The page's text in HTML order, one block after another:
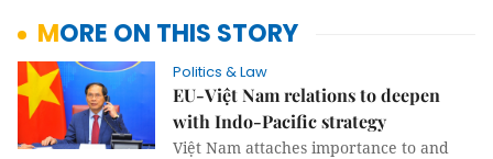
MORE ON THIS STORY
Politics & Law
EU-Việt Nam relations to deepen
with Indo-Pacific strategy
Việt Nam attaches importance to and